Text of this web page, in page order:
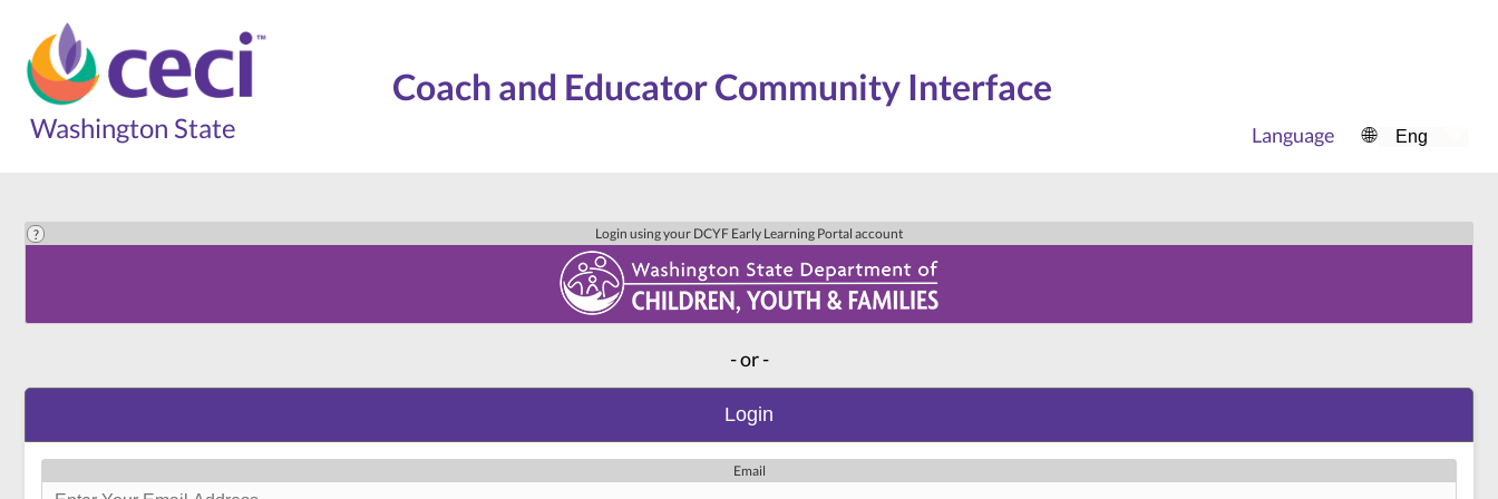
Coach and Educator Community Interface
Washington State Language 🌐
Login using your DCYF Early Learning Portal account
- or -
Login
Email